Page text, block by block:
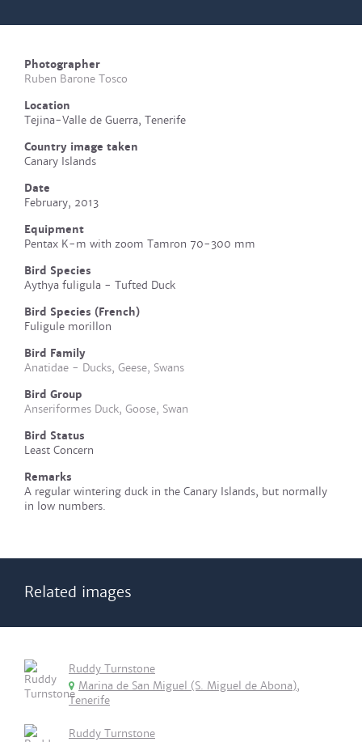
Photographer
Ruben Barone Tosco
Location
Tejina-Valle de Guerra, Tenerife
Country image taken
Canary Islands
Date
February, 2013
Equipment
Pentax K-m with zoom Tamron 70-300 mm
Bird Species
Aythya fuligula - Tufted Duck
Bird Species (French)
Fuligule morillon
Bird Family
Anatidae - Ducks, Geese, Swans
Bird Group
Anseriformes Duck, Goose, Swan
Bird Status
Least Concern
Remarks
A regular wintering duck in the Canary Islands, but normally
in low numbers.
Related images
Ruddy Turnstone
Marina de San Miguel (S. Miguel de Abona),
Tenerife
Ruddy Turnstone